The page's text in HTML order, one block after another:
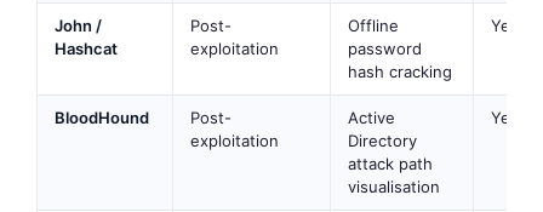
John /
Hashcat
Post-
exploitation
Offline
password
hash cracking
Yes
BloodHound
Post-
exploitation
Active
Directory
attack path
visualisation
Yes